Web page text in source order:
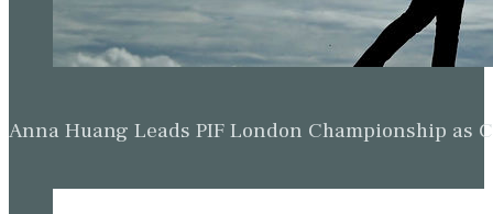
Anna Huang Leads PIF London Championship as